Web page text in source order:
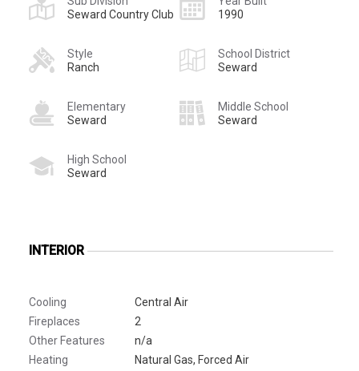
Seward Country Club
1990
Style
Ranch
School District
Seward
Elementary
Seward
Middle School
Seward
High School
Seward
INTERIOR
Cooling
Central Air
Fireplaces
2
Other Features
n/a
Heating
Natural Gas, Forced Air